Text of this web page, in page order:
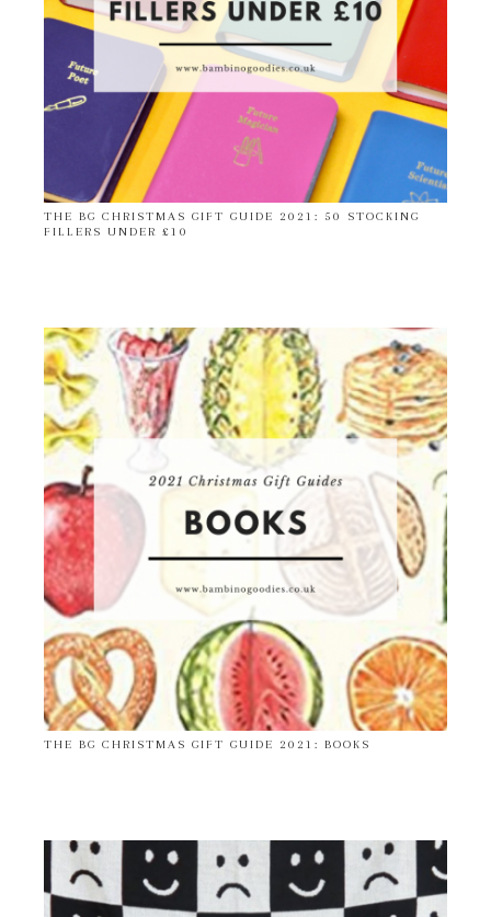
THE BG CHRISTMAS GIFT GUIDE 2021: 50 STOCKING
FILLERS UNDER £10
THE BG CHRISTMAS GIFT GUIDE 2021: BOOKS